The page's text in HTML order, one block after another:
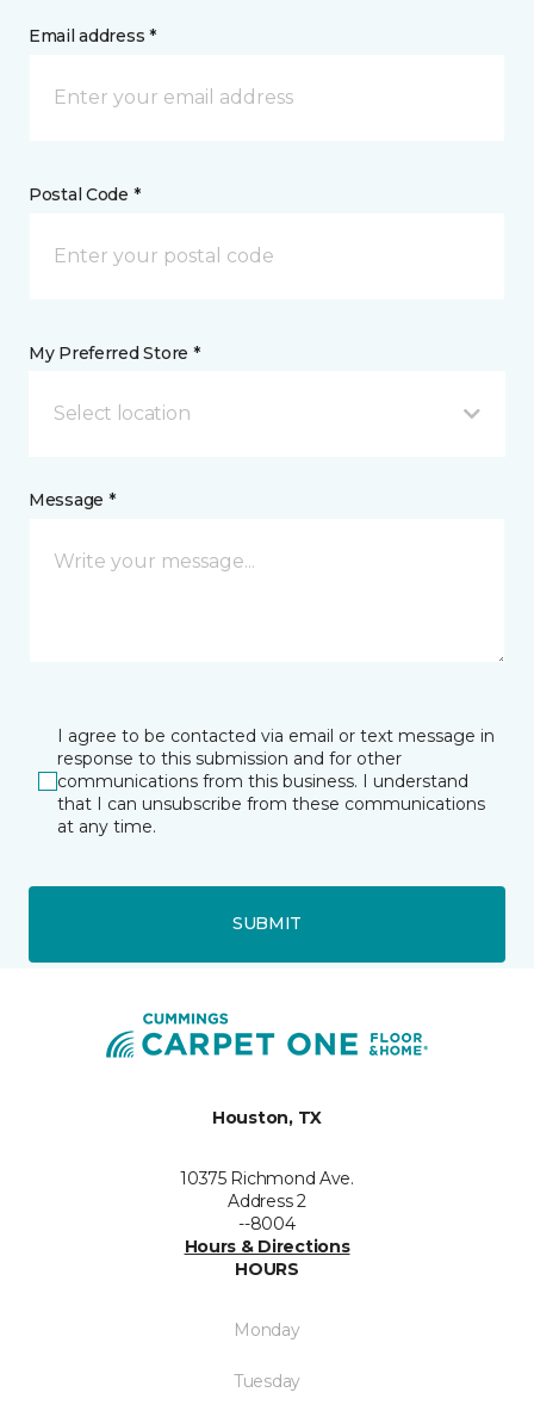
Email address *
Postal Code *
My Preferred Store *
Select location
Message *
I agree to be contacted via email or text message in
response to this submission and for other
communications from this business. I understand
that I can unsubscribe from these communications
at any time.
SUBMIT
Houston, TX
10375 Richmond Ave.
Address 2
--8004
Hours & Directions
HOURS
Monday
Tuesday